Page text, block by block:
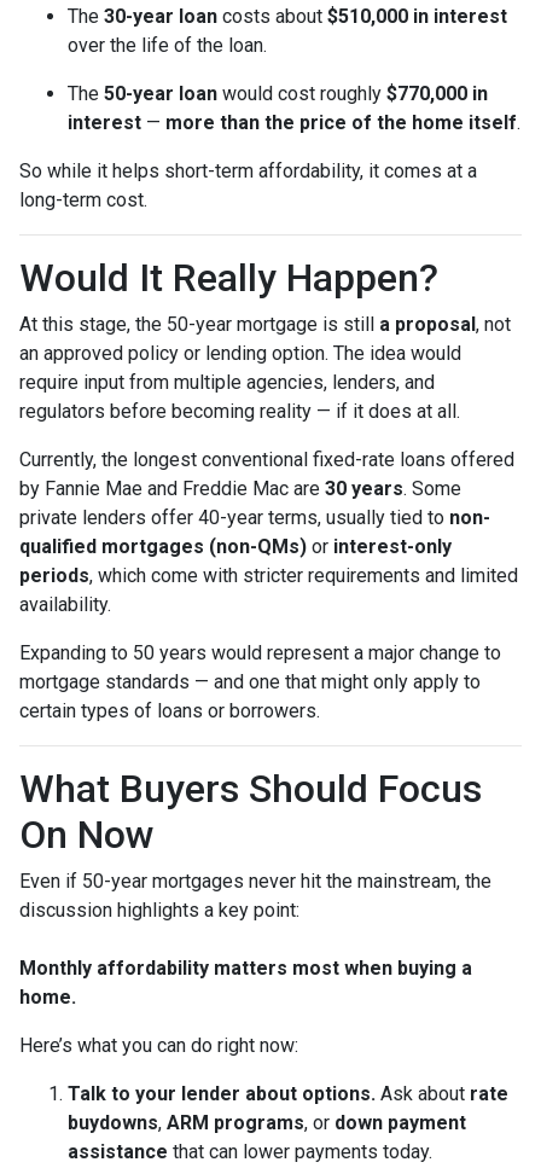
The 30-year loan costs about $510,000 in interest
over the life of the loan.
The 50-year loan would cost roughly $770,000 in
interest — more than the price of the home itself.
So while it helps short-term affordability, it comes at a
long-term cost.
Would It Really Happen?
At this stage, the 50-year mortgage is still a proposal, not
an approved policy or lending option. The idea would
require input from multiple agencies, lenders, and
regulators before becoming reality — if it does at all.
Currently, the longest conventional fixed-rate loans offered
by Fannie Mae and Freddie Mac are 30 years. Some
private lenders offer 40-year terms, usually tied to non-
qualified mortgages (non-QMs) or interest-only
periods, which come with stricter requirements and limited
availability.
Expanding to 50 years would represent a major change to
mortgage standards — and one that might only apply to
certain types of loans or borrowers.
What Buyers Should Focus
On Now
Even if 50-year mortgages never hit the mainstream, the
discussion highlights a key point:
Monthly affordability matters most when buying a
home.
Here’s what you can do right now:
Talk to your lender about options. Ask about rate
buydowns, ARM programs, or down payment
assistance that can lower payments today.